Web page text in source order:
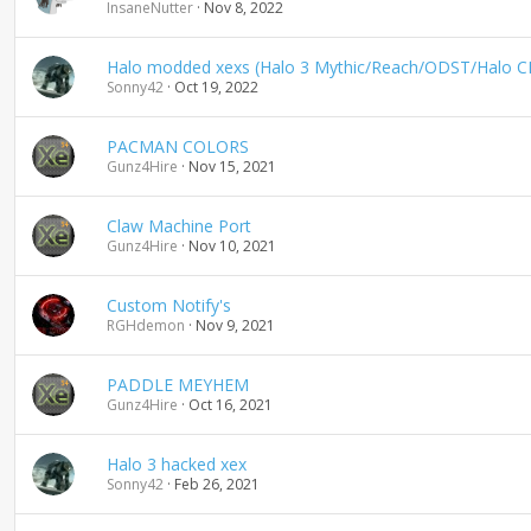
InsaneNutter Nov 8, 2022
Halo modded xexs (Halo 3 Mythic/Reach/ODST/Halo
Sonny42 Oct 19, 2022
PACMAN COLORS
Gunz4Hire Nov 15, 2021
Claw Machine Port
Gunz4Hire Nov 10, 2021
Custom Notify's
RGHdemon Nov 9, 2021
PADDLE MEYHEM
Gunz4Hire Oct 16, 2021
Halo 3 hacked xex
Sonny42 Feb 26, 2021